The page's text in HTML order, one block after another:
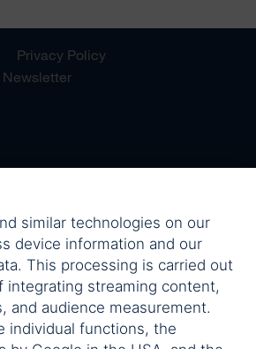
Privacy Policy
Newsletter
similar technologies on our
device information and our
This processing is carried out
integrating streaming content,
and audience measurement.
individual functions, the